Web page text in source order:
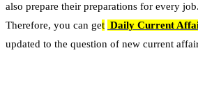
also prepare their preparations for every
Therefore, you can get Daily Current
updated to the question of new current